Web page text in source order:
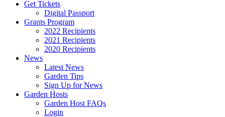
Get Tickets
Digital Passport
Grants Program
2022 Recipients
2021 Recipients
2020 Recipients
News
Latest News
Garden Tips
Sign Up for News
Garden Hosts
Garden Host FAQs
Login